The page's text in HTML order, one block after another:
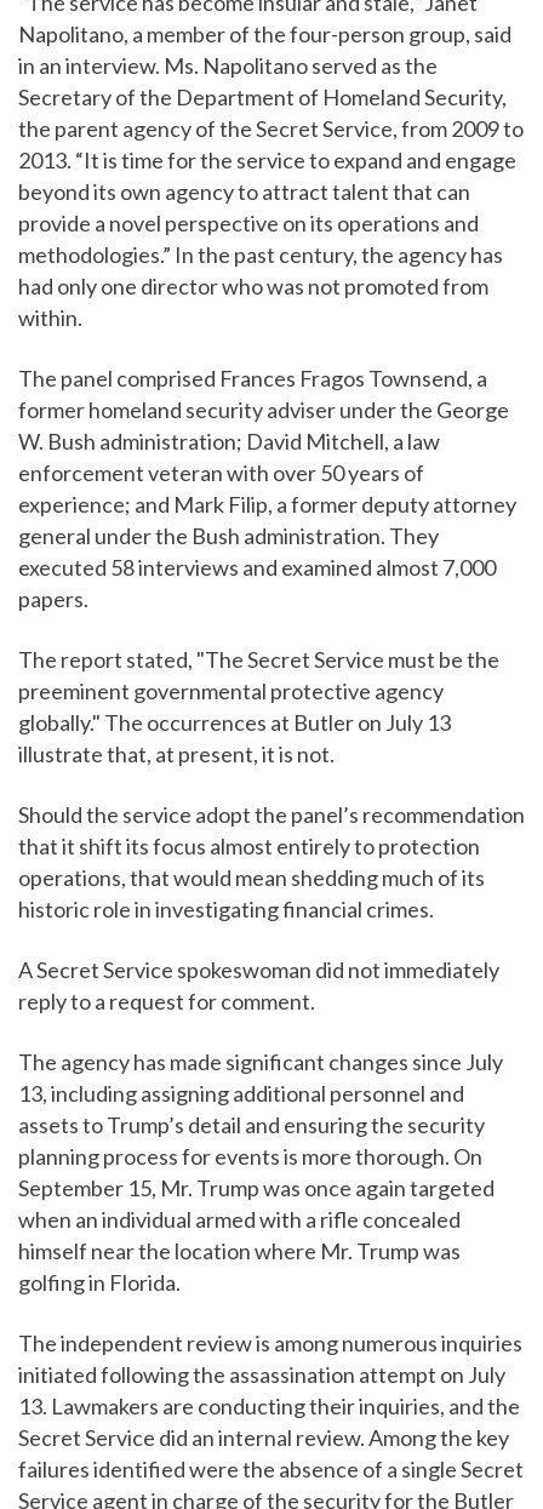
Napolitano, a member of the four-person group, said
in an interview. Ms. Napolitano served as the
Secretary of the Department of Homeland Security,
the parent agency of the Secret Service, from 2009 to
2013. “It is time for the service to expand and engage
beyond its own agency to attract talent that can
provide a novel perspective on its operations and
methodologies.” In the past century, the agency has
had only one director who was not promoted from
within.
The panel comprised Frances Fragos Townsend, a
former homeland security adviser under the George
W. Bush administration; David Mitchell, a law
enforcement veteran with over 50 years of
experience; and Mark Filip, a former deputy attorney
general under the Bush administration. They
executed 58 interviews and examined almost 7,000
papers.
The report stated, "The Secret Service must be the
preeminent governmental protective agency
globally." The occurrences at Butler on July 13
illustrate that, at present, it is not.
Should the service adopt the panel’s recommendation
that it shift its focus almost entirely to protection
operations, that would mean shedding much of its
historic role in investigating financial crimes.
A Secret Service spokeswoman did not immediately
reply to a request for comment.
The agency has made significant changes since July
13, including assigning additional personnel and
assets to Trump’s detail and ensuring the security
planning process for events is more thorough. On
September 15, Mr. Trump was once again targeted
when an individual armed with a rifle concealed
himself near the location where Mr. Trump was
golfing in Florida.
The independent review is among numerous inquiries
initiated following the assassination attempt on July
13. Lawmakers are conducting their inquiries, and the
Secret Service did an internal review. Among the key
failures identified were the absence of a single Secret
Service agent in charge of the security for the Butler